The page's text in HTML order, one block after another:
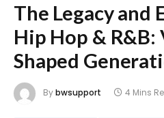
The Legacy and
Hip Hop &
Shaped
Bybwsupport 4 Mins